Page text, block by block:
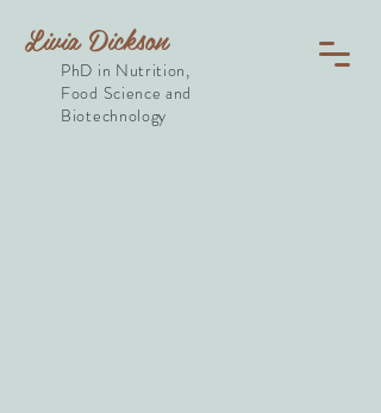
Livia Dickson
PhD in Nutrition,
Food Science and
Biotechnology